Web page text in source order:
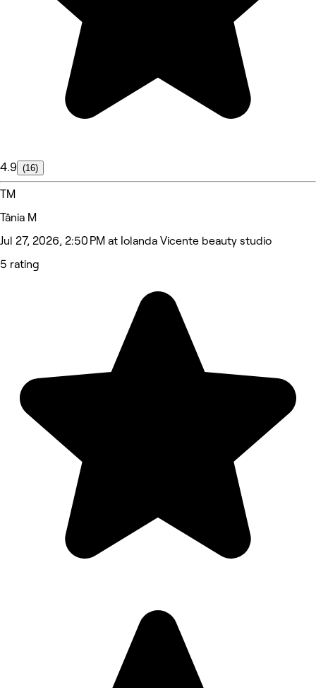
4.9 (16)
TM
Tânia M
Jul 27, 2026, 2:50 PM at Iolanda Vicente beauty studio
5 rating